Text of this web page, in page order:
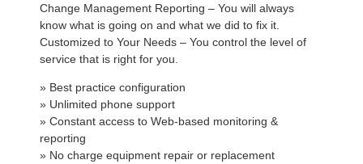
Change Management Reporting – You will always
know what is going on and what we did to fix it.
Customized to Your Needs – You control the level of
service that is right for you.
» Best practice configuration
» Unlimited phone support
» Constant access to Web-based monitoring &
reporting
» No charge equipment repair or replacement